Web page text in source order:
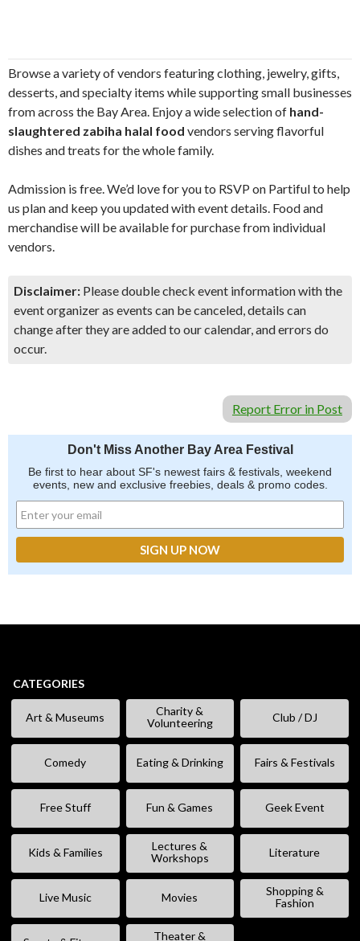
Browse a variety of vendors featuring clothing, jewelry, gifts,
desserts, and specialty items while supporting small businesses
from across the Bay Area. Enjoy a wide selection of hand-
slaughtered zabiha halal food vendors serving flavorful
dishes and treats for the whole family.
Admission is free. We’d love for you to RSVP on Partiful to help
us plan and keep you updated with event details. Food and
merchandise will be available for purchase from individual
vendors.
Disclaimer: Please double check event information with the
event organizer as events can be canceled, details can
change after they are added to our calendar, and errors do
occur.
Report Error in Post
Don't Miss Another Bay Area Festival
Be first to hear about SF's newest fairs & festivals, weekend
events, new and exclusive freebies, deals & promo codes.
CATEGORIES
Art & Museums
Charity &
Volunteering
Club / DJ
Comedy Eating & Drinking Fairs & Festivals
Free Stuff Fun & Games Geek Event
Kids & Families
Lectures &
Workshops
Literature
Live Music Movies
Shopping &
Fashion
Theater &